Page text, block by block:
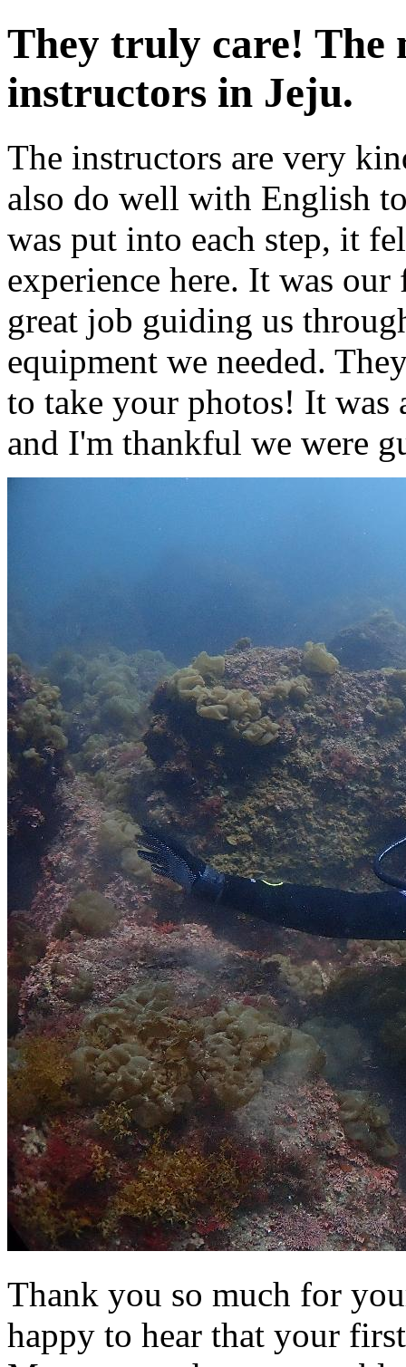
They truly care! The
instructors in Jeju.
The instructors are very
also do well with English
was put into each step, it
experience here. It was
great job guiding us
equipment we needed.
to take your photos! It was
and I'm thankful we were
Thank you so much for
happy to hear that your